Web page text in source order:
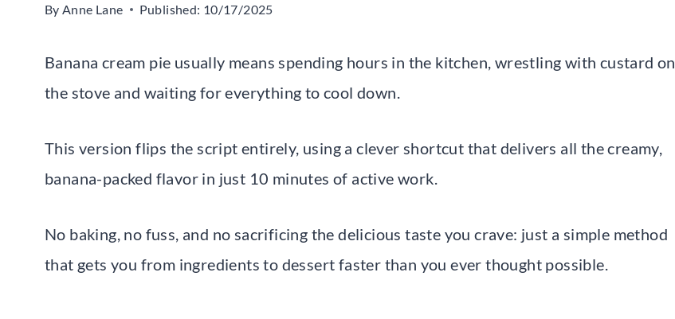
By Anne Lane Published: 10/17/2025
Banana cream pie usually means spending hours in the kitchen, wrestling with custard on
the stove and waiting for everything to cool down.
This version flips the script entirely, using a clever shortcut that delivers all the creamy,
banana-packed flavor in just 10 minutes of active work.
No baking, no fuss, and no sacrificing the delicious taste you crave: just a simple method
that gets you from ingredients to dessert faster than you ever thought possible.